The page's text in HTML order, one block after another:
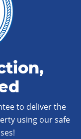
to deliver the
using our safe